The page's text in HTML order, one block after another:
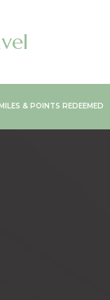
MILES & POINTS REDEEMED